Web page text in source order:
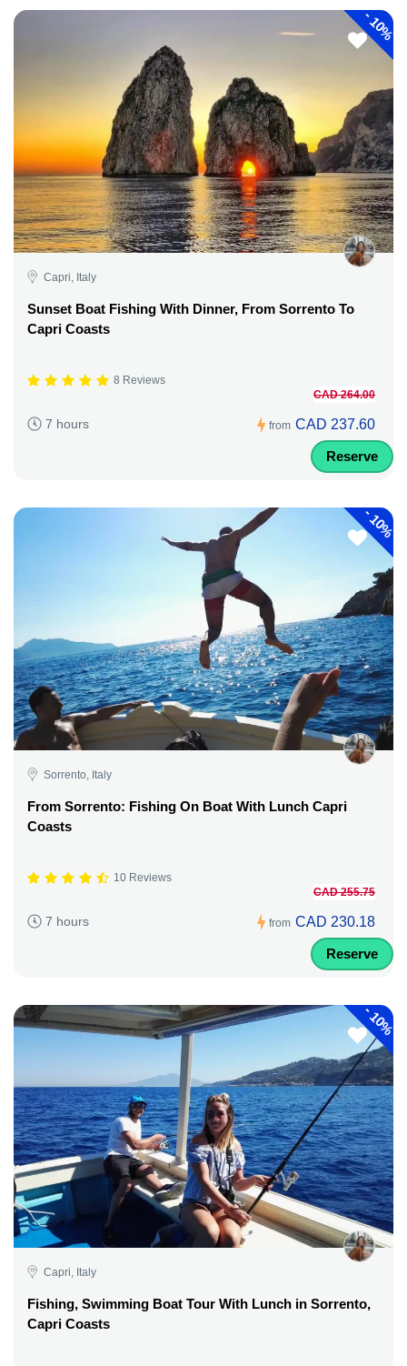
-
10%
Capri, Italy
Sunset Boat Fishing With Dinner, From Sorrento To
Capri Coasts
8 Reviews
7 hours from
CAD 264.00
CAD 237.60
Reserve
-
10%
Sorrento, Italy
From Sorrento: Fishing On Boat With Lunch Capri
Coasts
10 Reviews
7 hours from
CAD 255.75
CAD 230.18
Reserve
-
10%
Capri, Italy
Fishing, Swimming Boat Tour With Lunch in Sorrento,
Capri Coasts